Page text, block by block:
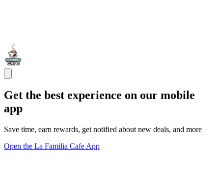
Get the best experience on our mobile
app
Save time, earn rewards, get notified about new deals, and more
Open the La Familia Cafe App